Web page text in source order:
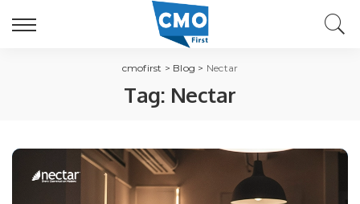
cmofirst > Blog > Nectar
Tag: Nectar